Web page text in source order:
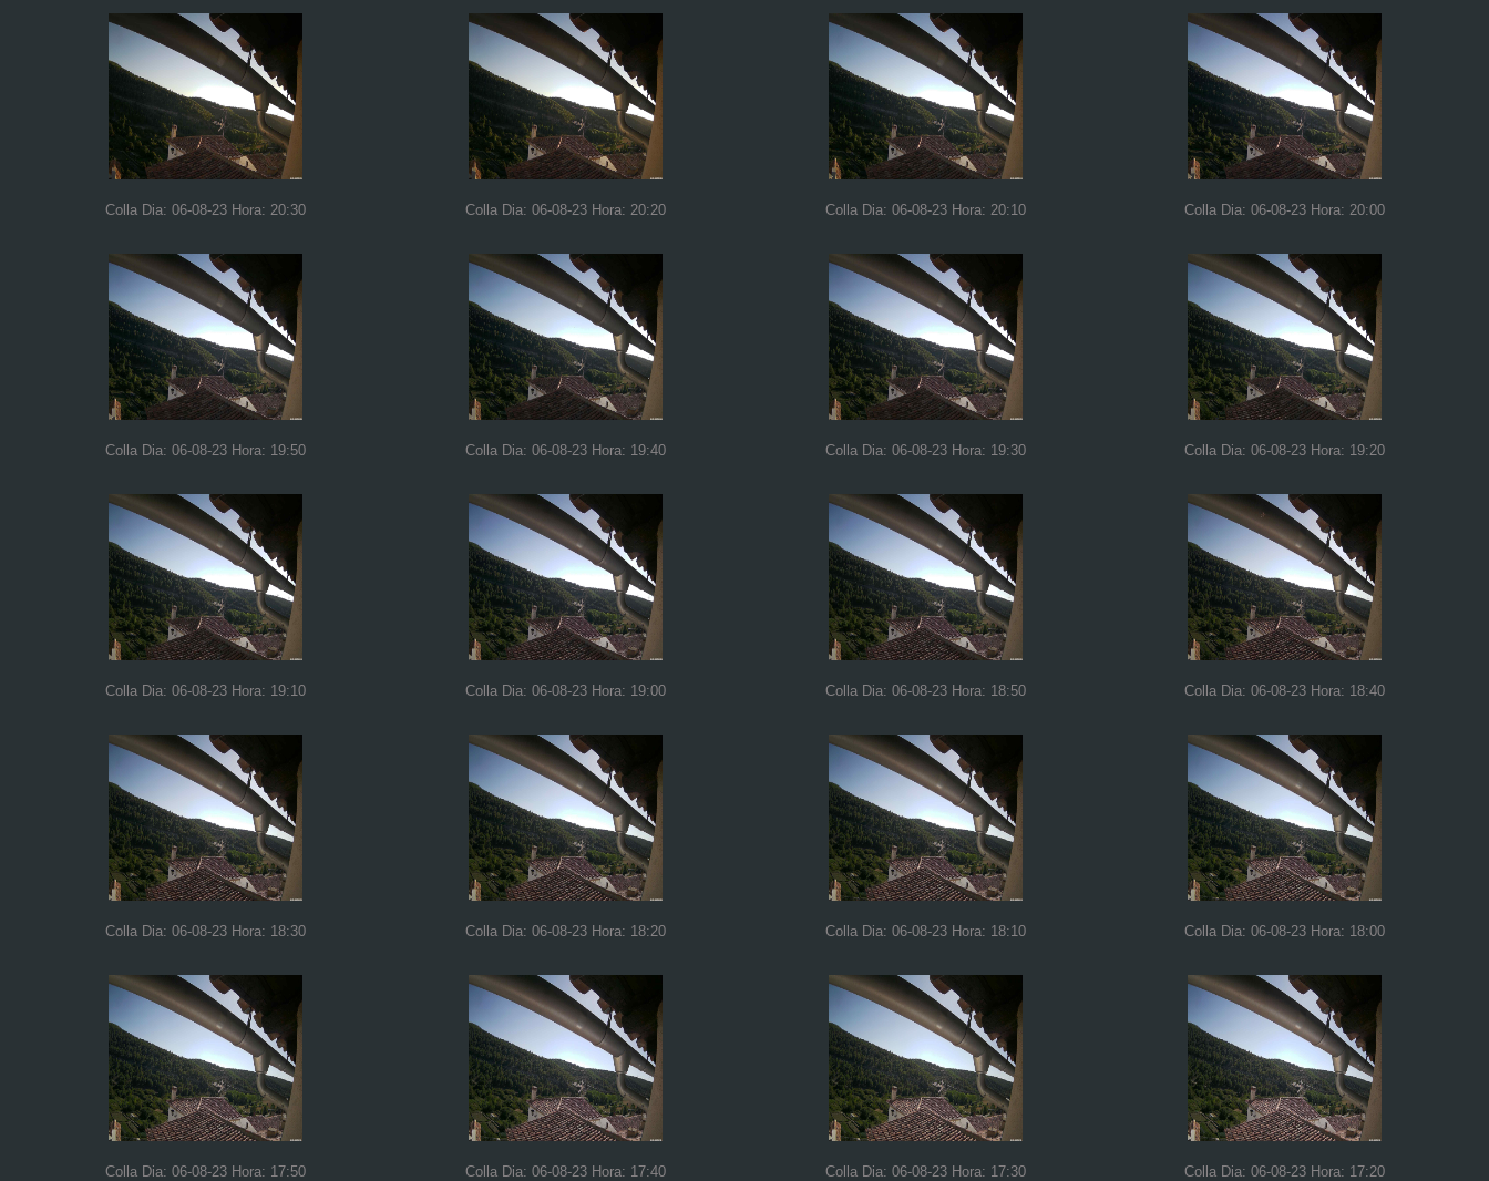
Colla Dia: 06-08-23 Hora: 20:30 Colla Dia: 06-08-23 Hora: 20:20 Colla Dia: 06-08-23 Hora: 20:10 Colla Dia: 06-08-23 Hora: 20:00
Colla Dia: 06-08-23 Hora: 19:50 Colla Dia: 06-08-23 Hora: 19:40 Colla Dia: 06-08-23 Hora: 19:30 Colla Dia: 06-08-23 Hora: 19:20
Colla Dia: 06-08-23 Hora: 19:10 Colla Dia: 06-08-23 Hora: 19:00 Colla Dia: 06-08-23 Hora: 18:50 Colla Dia: 06-08-23 Hora: 18:40
Colla Dia: 06-08-23 Hora: 18:30 Colla Dia: 06-08-23 Hora: 18:20 Colla Dia: 06-08-23 Hora: 18:10 Colla Dia: 06-08-23 Hora: 18:00
Colla Dia: 06-08-23 Hora: 17:50 Colla Dia: 06-08-23 Hora: 17:40 Colla Dia: 06-08-23 Hora: 17:30 Colla Dia: 06-08-23 Hora: 17:20